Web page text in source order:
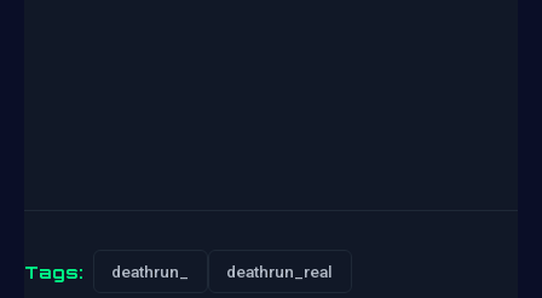
Tags: deathrun_ deathrun_real